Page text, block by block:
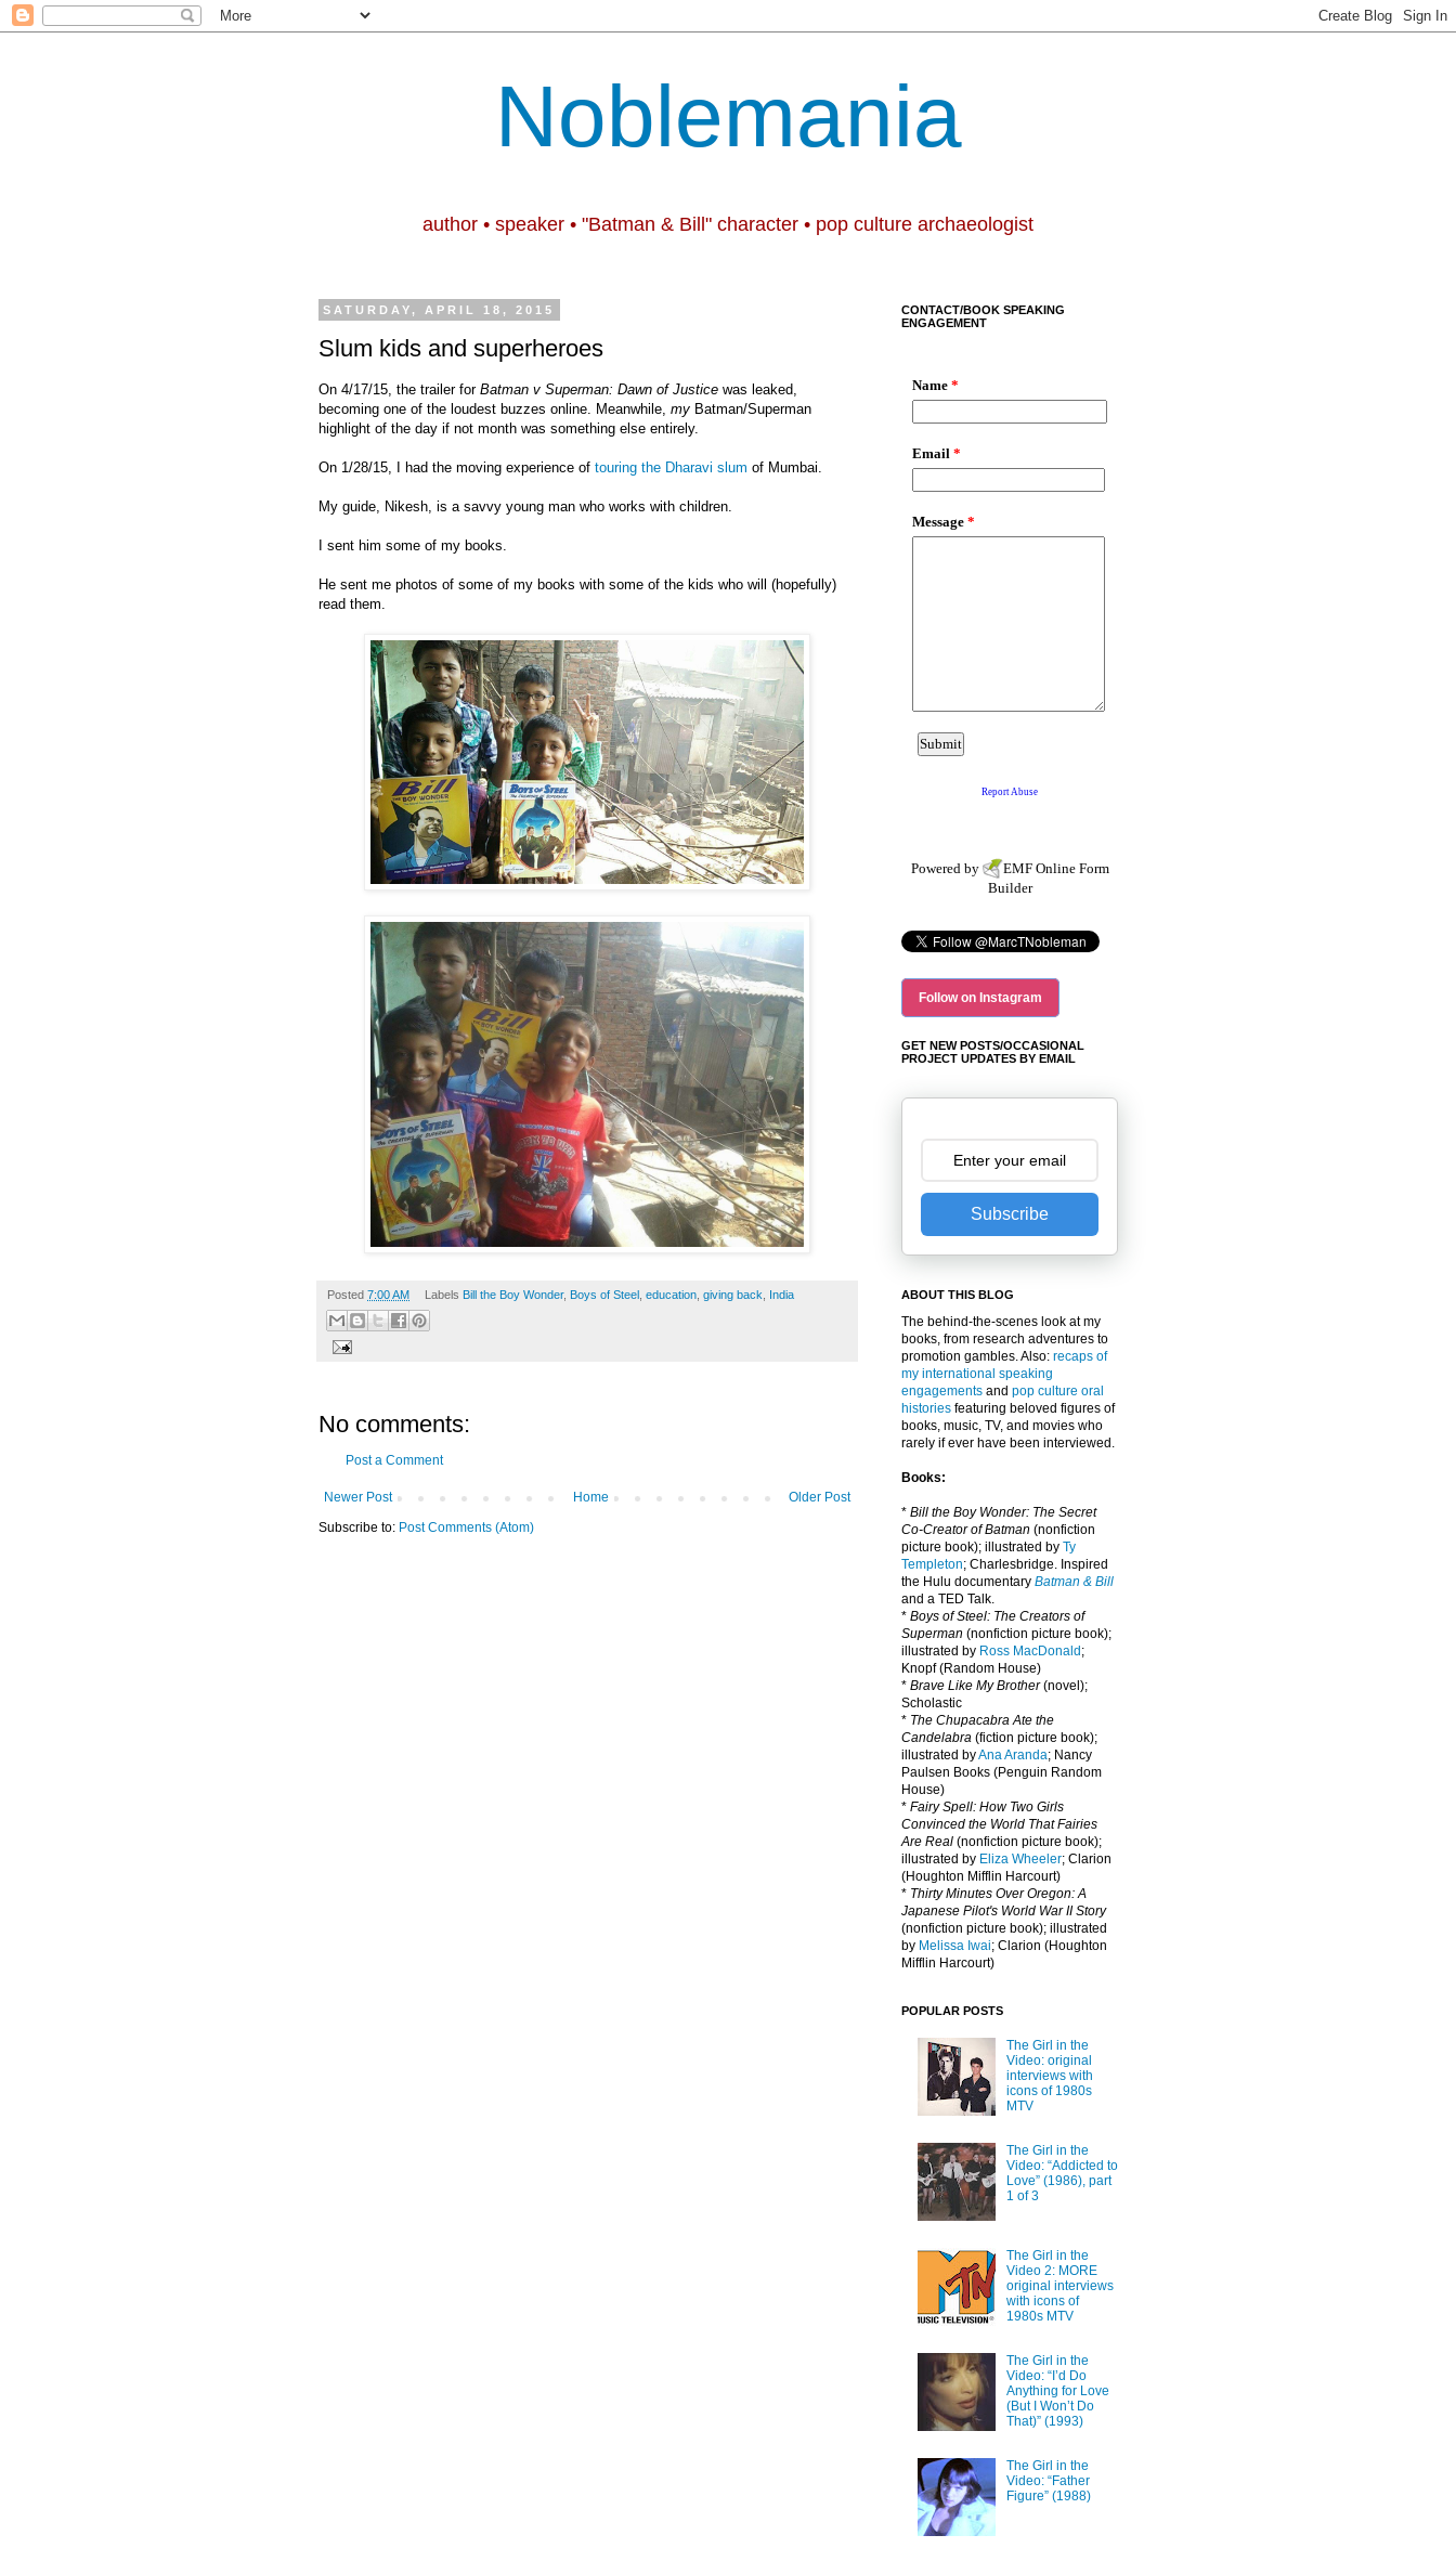
Noblemania
author • speaker • "Batman & Bill" character • pop culture archaeologist
SATURDAY, APRIL 18, 2015
Slum kids and superheroes
On 4/17/15, the trailer for Batman v Superman: Dawn of Justice was leaked,
becoming one of the loudest buzzes online. Meanwhile, my Batman/Superman
highlight of the day if not month was something else entirely.
On 1/28/15, I had the moving experience of touring the Dharavi slum of Mumbai.
My guide, Nikesh, is a savvy young man who works with children.
I sent him some of my books.
He sent me photos of some of my books with some of the kids who will (hopefully)
read them.
Posted 7:00 AM Labels Bill the Boy Wonder, Boys of Steel, education, giving back India
No comments:
Post a Comment
Newer Post Older Post
Home
Subscribe to: Post Comments (Atom)
CONTACT/BOOK SPEAKING
ENGAGEMENT
Powered by EMF Online Form
Builder
Follow on Instagram
GET NEW POSTS/OCCASIONAL
PROJECT UPDATES BY EMAIL
Subscribe
ABOUT THIS BLOG
The behind-the-scenes look at my
books, from research adventures to
promotion gambles. Also: recaps of
my international speaking
engagements and pop culture oral
histories featuring beloved figures of
books, music, TV, and movies who
rarely if ever have been interviewed.
Books:
* Bill the Boy Wonder: The Secret
Co-Creator of Batman (nonfiction
picture book); illustrated by Ty
Templeton; Charlesbridge. I nspired
the Hulu documentary Batman & Bill
and a TED Talk.
* Boys of Steel: The Creators of
Superman (nonfiction picture book);
illustrated by Ross MacDonald ;
Knopf (Random House)
* Brave Like My Brother(novel);
Scholastic
* The Chupacabra Ate the
Candelabra (fiction picture book);
illustrated byAna Aranda; Nancy
Paulsen Books (Penguin Random
House)
* Fairy Spell: How Two Girls
Convinced the World That Fairies
Are Real (nonfiction picture book);
illustrated by Eliza Wheeler; Clarion
(Houghton Mifflin Harcourt)
* Thirty Minutes Over Oregon: A
Japanese Pilot's World War II Story
(nonfiction picture book); illustrated
by Melissa Iwai; Clarion (Houghton
Mifflin Harcourt)
POPULAR POSTS
The Girl in the
Video: original
interviews with
icons of 1980s
MTV
The Girl in the
Video: “Addicted to
Love” (1986), part
1 of 3
The Girl in the
Video 2: MORE
original interviews
with icons of
1980s MTV
The Girl in the
Video: “I’d Do
Anything for Love
(But I Won’t Do
That)” (1993)
The Girl in the
Video: “Father
Figure” (1988)